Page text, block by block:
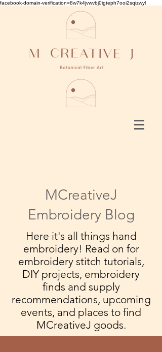
facebook-domain-verification=8w7k4jvwvbj0igteph7ooi2sqizwyl
MCreativeJ
Embroidery Blog
Here it's all things hand
embroidery! Read on for
embroidery stitch tutorials,
DIY projects, embroidery
finds and supply
recommendations, upcoming
events, and places to find
MCreativeJ goods.